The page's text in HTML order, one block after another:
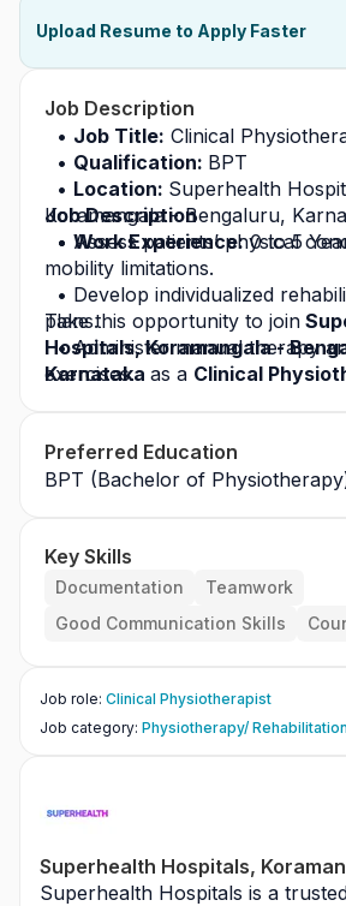
Upload Resume to Apply Faster
Job Description
Job Title: Clinical
Qualification: BPT
Location: Superhealth
Koramangala - Bengaluru,
Work Experience: 0 to 5
Job Description
Assess patients’ physical
mobility limitations.
Develop individualized
plans.
Administer manual therapy
exercises.
Monitor patient progress and
treatment plans accordingly.
Maintain treatment records
documentation.
Coordinate with orthopedic
Take this opportunity to join
Hospitals, Koramangala -
Karnataka as a Clinical
for this job opportunity
healthcare organization.
Preferred Education
BPT (Bachelor of
Key Skills
Documentation
Teamwork
Good Communication Skills
Job role: Clinical Physiotherapist
Job category: Physiotherapy/ Rehabilitation
Superhealth Hospitals,
Superhealth Hospitals is a